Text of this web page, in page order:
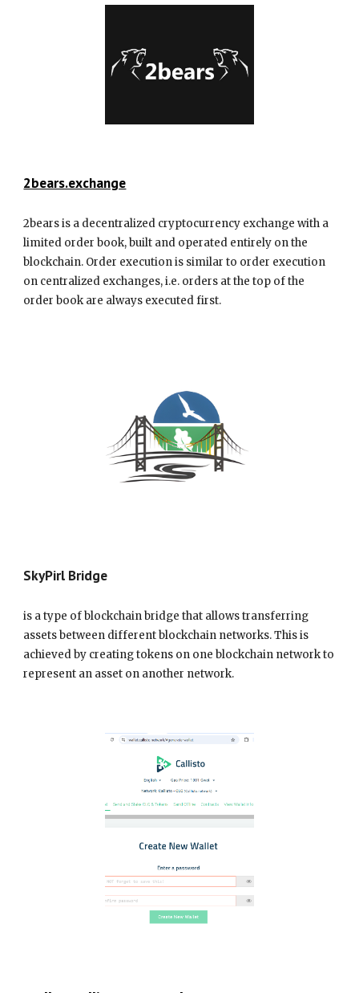
2bears.exchange
2bears is a decentralized cryptocurrency exchange with a
limited order book, built and operated entirely on the
blockchain. Order execution is similar to order execution
on centralized exchanges, i.e. orders at the top of the
order book are always executed first.
SkyPirl Bridge
is a type of blockchain bridge that allows transferring
assets between different blockchain networks. This is
achieved by creating tokens on one blockchain network to
represent an asset on another network.